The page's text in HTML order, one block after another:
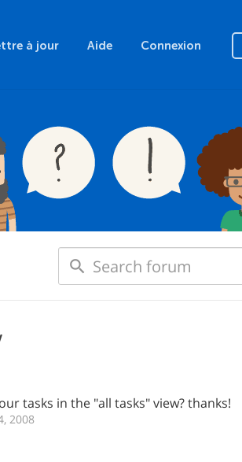
à jour Aide Connexion
tasks in the "all tasks" view? thanks!
2008